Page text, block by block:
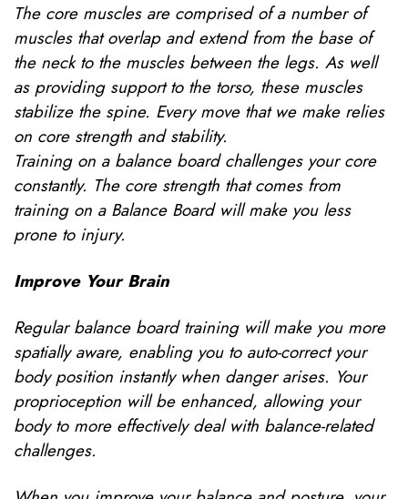
The core muscles are comprised of a number of
muscles that overlap and extend from the base of
the neck to the muscles between the legs. As well
as providing support to the torso, these muscles
stabilize the spine. Every move that we make relies
on core strength and stability.
Training on a balance board challenges your core
constantly. The core strength that comes from
training on a Balance Board will make you less
prone to injury.
Improve Your Brain
Regular balance board training will make you more
spatially aware, enabling you to auto-correct your
body position instantly when danger arises. Your
proprioception will be enhanced, allowing your
body to more effectively deal with balance-related
challenges.